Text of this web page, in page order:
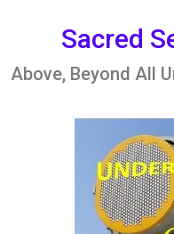
Sacred
Above, Beyond All